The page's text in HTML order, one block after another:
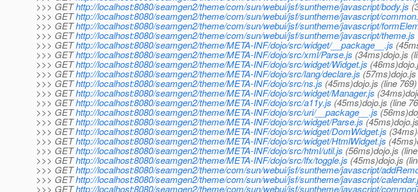
>>> GEThttp://localhost:8080/seamgen2/theme/com/sun/webui/jsf/suntheme/javascript/body.js
>>> GEThttp://localhost:8080/seamgen2/theme/com/sun/webui/jsf/suntheme/javascript/
>>> GEThttp://localhost:8080/seamgen2/theme/com/sun/webui/jsf/suntheme/javascript/
>>> GEThttp://localhost:8080/seamgen2/theme/com/sun/webui/jsf/suntheme/javascript/theme.js
>>> GEThttp://localhost:8080/seamgen2/theme/META-INF/dojo/src/widget/__package__.js
>>> GEThttp://localhost:8080/seamgen2/theme/META-INF/dojo/src/xml/Parse.js (34ms)dojo.js
>>> GEThttp://localhost:8080/seamgen2/theme/META-INF/dojo/src/widget/Widget.js
>>> GEThttp://localhost:8080/seamgen2/theme/META-INF/dojo/src/lang/declare.js(57ms)dojo.js
>>> GEThttp://localhost:8080/seamgen2/theme/META-INF/dojo/src/ns.js (45ms)dojo.js (line 769)
>>> GEThttp://localhost:8080/seamgen2/theme/META-INF/dojo/src/widget/Manager.js
>>> GEThttp://localhost:8080/seamgen2/theme/META-INF/dojo/src/a11y.js (45ms)dojo.js (line
>>> GEThttp://localhost:8080/seamgen2/theme/META-INF/dojo/src/uri/__package__.js
>>> GEThttp://localhost:8080/seamgen2/theme/META-INF/dojo/src/widget/Parse.js
>>> GEThttp://localhost:8080/seamgen2/theme/META-INF/dojo/src/widget/DomWidget.js
>>> GEThttp://localhost:8080/seamgen2/theme/META-INF/dojo/src/widget/HtmlWidget.js
>>> GEThttp://localhost:8080/seamgen2/theme/META-INF/dojo/src/html/util.js (56ms)dojo.js
>>> GEThttp://localhost:8080/seamgen2/theme/META-INF/dojo/src/lfx/toggle.js (45ms)dojo.js
>>> GEThttp://localhost:8080/seamgen2/theme/com/sun/webui/jsf/suntheme/javascript/
>>> GEThttp://localhost:8080/seamgen2/theme/com/sun/webui/jsf/suntheme/javascript/
>>> GEThttp://localhost:8080/seamgen2/theme/com/sun/webui/jsf/suntheme/javascript/